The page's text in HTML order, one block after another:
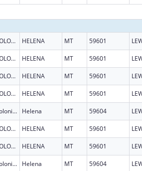
2401 COLONIAL DR HELENA MT 59601
2401 COLONIAL DR HELENA MT 59601
2401 COLONIAL DR HELENA MT 59601
2401 COLONIAL DR HELENA MT 59601
2401 Colonial Dr Helena MT 59604
2401 COLONIAL DR HELENA MT 59601
2401 COLONIAL DR HELENA MT 59601
2401 Colonial Dr Helena MT 59604